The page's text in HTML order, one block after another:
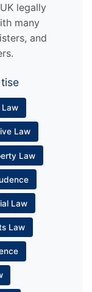
legally
many
and
Law
Law
Law
Law
Law